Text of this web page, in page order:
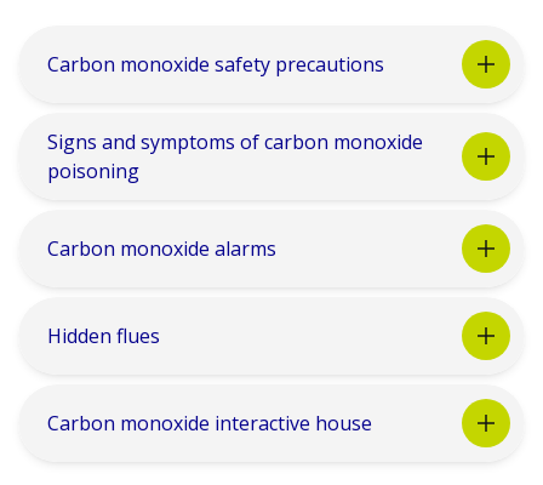
Carbon monoxide safety precautions
Signs and symptoms of carbon monoxide
poisoning
Carbon monoxide alarms
Hidden flues
Carbon monoxide interactive house